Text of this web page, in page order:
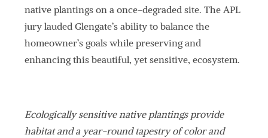
native plantings on a once-degraded site. The APL
jury lauded Glengate’s ability to balance the
homeowner’s goals while preserving and
enhancing this beautiful, yet sensitive, ecosystem.
Ecologically sensitive native plantings provide
habitat and a year-round tapestry of color and